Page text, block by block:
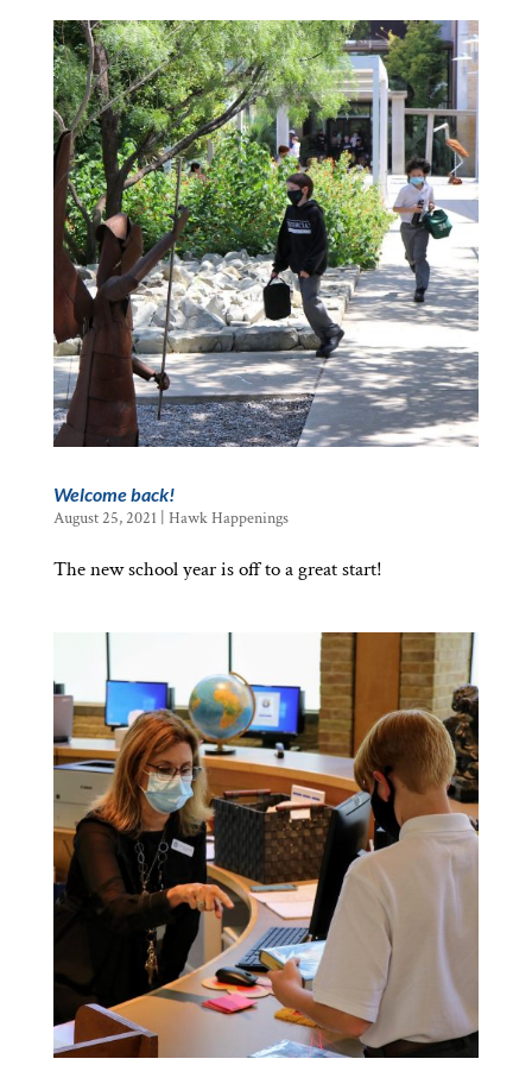
Welcome back!
August 25, 2021 Hawk Happenings
The new school year is off to a great start!